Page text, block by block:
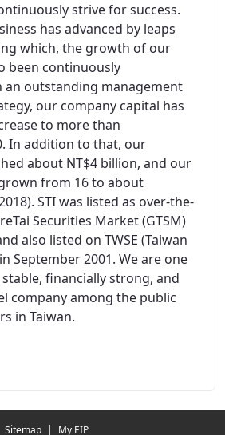
strive for success.
has advanced by leaps
which, the growth of our
been continuously
an outstanding management
our company capital has
to more than
In addition to that, our
about NT$4 billion, and our
from 16 to about
STI was listed as over-the-
Securities Market (GTSM)
also listed on TWSE (Taiwan
September 2001. We are one
financially strong, and
company among the public
in Taiwan.
Sitemap | My EIP